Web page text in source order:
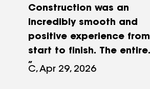
Construction was an
incredibly smooth and
positive experience from
start to finish. The entire
process was seamless,
C, Apr 29, 2026